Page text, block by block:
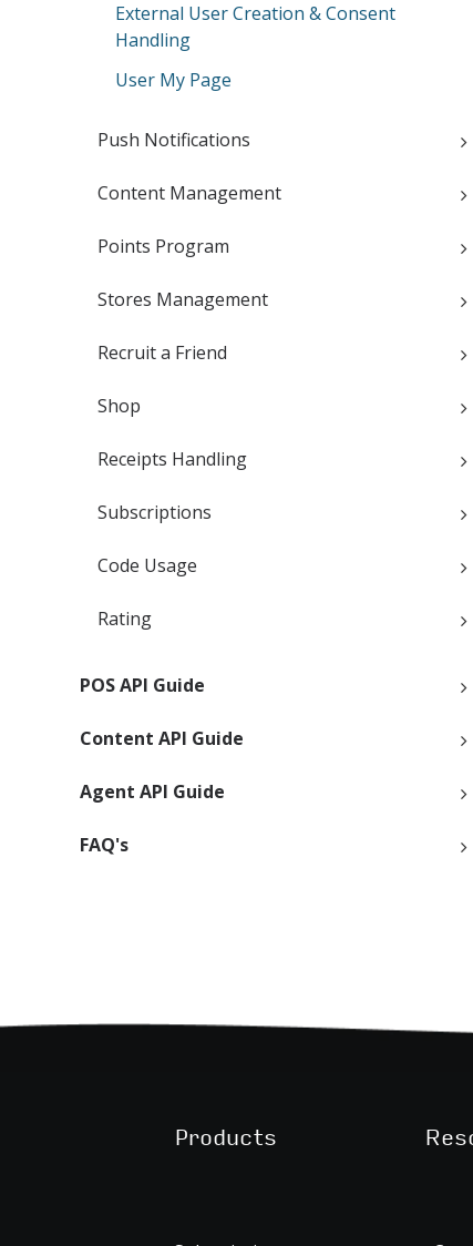
External User Creation & Consent
Handling
User My Page
Push Notifications
Content Management
Points Program
Stores Management
Recruit a Friend
Shop
Receipts Handling
Subscriptions
Code Usage
Rating
POS API Guide
Content API Guide
Agent API Guide
FAQ's
Products